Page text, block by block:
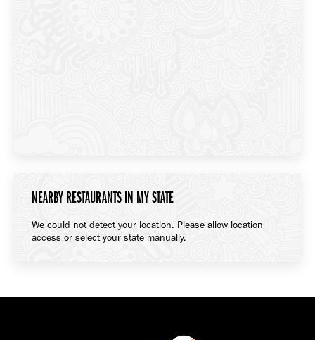
NEARBY RESTAURANTS IN MY STATE
We could not detect your location. Please allow location
access or select your state manually.